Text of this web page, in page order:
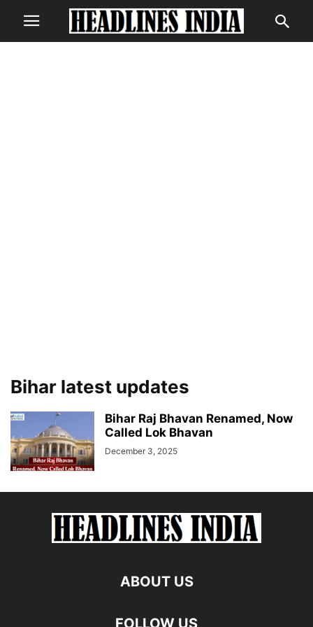
Bihar latest updates
Bihar Raj Bhavan Renamed, Now
Called Lok Bhavan
December 3, 2025
ABOUT US
FOLLOW US